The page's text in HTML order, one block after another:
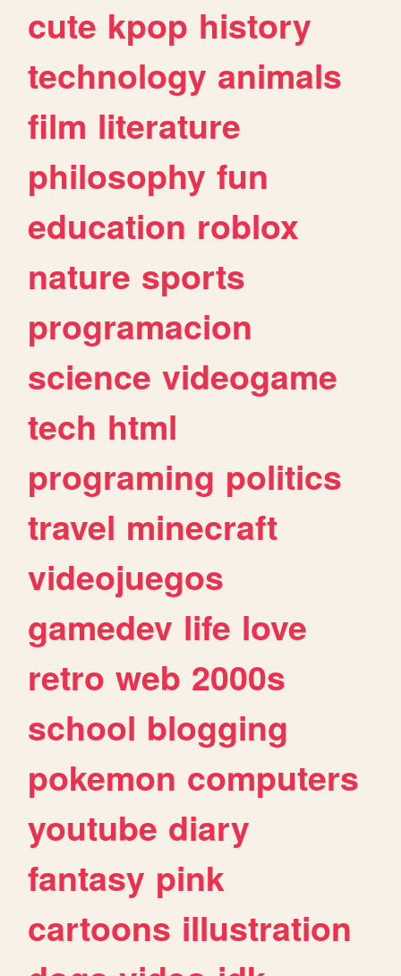
cute kpop history
technology animals
film literature
philosophy fun
education roblox
nature sports
programacion
science videogame
tech html
programing politics
travel minecraft
videojuegos
gamedev life love
retro web 2000s
school blogging
pokemon computers
youtube diary
fantasy pink
cartoons illustration